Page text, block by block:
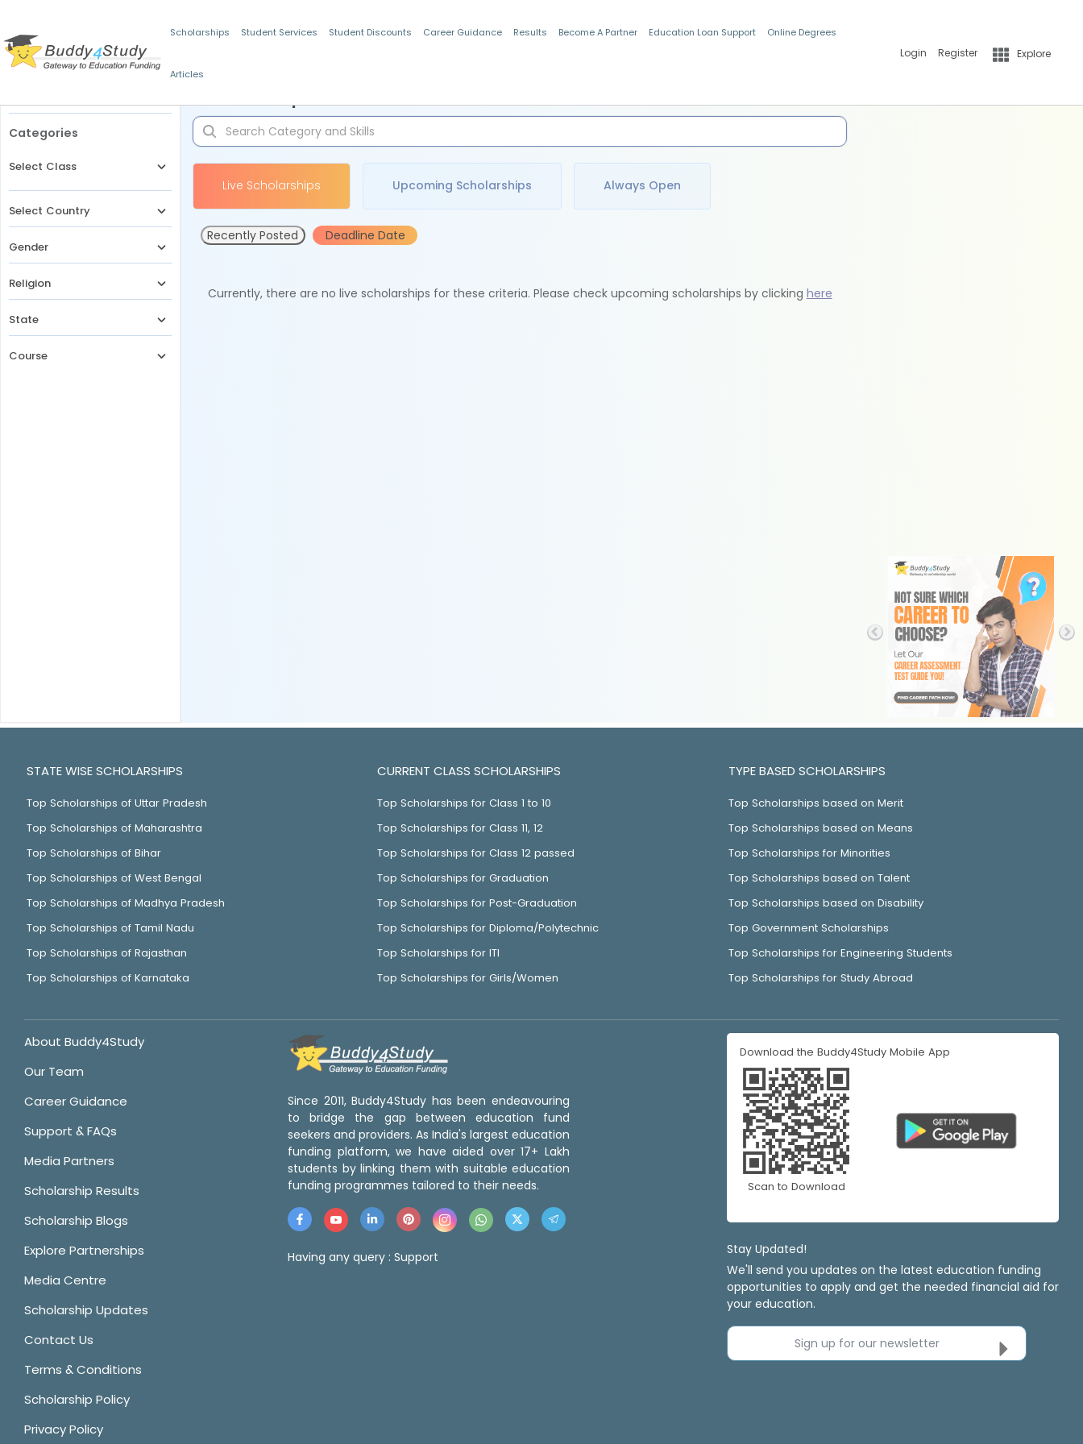
Scholarships Student Services Student Discounts Career Guidance Results Become A Partner Education Loan Support Online Degrees
Articles
Login Register Explore
Categories
Select Class
Select Country
Gender
Religion
State
Course
Live Scholarships Upcoming Scholarships Always Open
Recently Posted Deadline Date
Currently, there are no live scholarships for these criteria. Please check upcoming scholarships by clicking here
STATE WISE SCHOLARSHIPS
Top Scholarships of Uttar Pradesh
Top Scholarships of Maharashtra
Top Scholarships of Bihar
Top Scholarships of West Bengal
Top Scholarships of Madhya Pradesh
Top Scholarships of Tamil Nadu
Top Scholarships of Rajasthan
Top Scholarships of Karnataka
CURRENT CLASS SCHOLARSHIPS
Top Scholarships for Class 1 to 10
Top Scholarships for Class 11, 12
Top Scholarships for Class 12 passed
Top Scholarships for Graduation
Top Scholarships for Post-Graduation
Top Scholarships for Diploma/Polytechnic
Top Scholarships for ITI
Top Scholarships for Girls/Women
TYPE BASED SCHOLARSHIPS
Top Scholarships based on Merit
Top Scholarships based on Means
Top Scholarships for Minorities
Top Scholarships based on Talent
Top Scholarships based on Disability
Top Government Scholarships
Top Scholarships for Engineering Students
Top Scholarships for Study Abroad
About Buddy4Study
Our Team
Career Guidance
Support & FAQs
Media Partners
Scholarship Results
Scholarship Blogs
Explore Partnerships
Media Centre
Scholarship Updates
Contact Us
Terms & Conditions
Scholarship Policy
Privacy Policy
Since 2011, Buddy4Study has been endeavouring
to bridge the gap between education fund
seekers and providers. As India's largest education
funding platform, we have aided over 17+ Lakh
students by linking them with suitable education
funding programmes tailored to their needs.
Having any query : Support
Download the Buddy4Study Mobile App
Scan to Download
Stay Updated!
We'll send you updates on the latest education funding
opportunities to apply and get the needed financial aid for
your education.
Sign up for our newsletter